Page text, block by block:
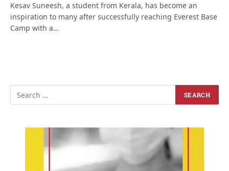
Kesav Suneesh, a student from Kerala, has become an
inspiration to many after successfully reaching Everest Base
Camp with a…